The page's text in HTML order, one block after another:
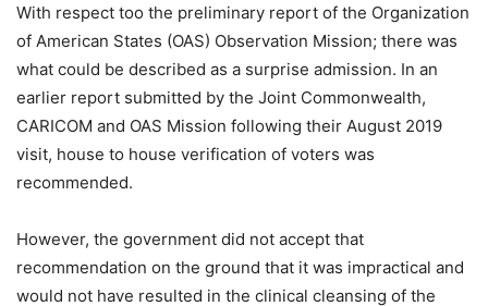
With respect too the preliminary report of the Organization
of American States (OAS) Observation Mission; there was
what could be described as a surprise admission. In an
earlier report submitted by the Joint Commonwealth,
CARICOM and OAS Mission following their August 2019
visit, house to house verification of voters was
recommended.
However, the government did not accept that
recommendation on the ground that it was impractical and
would not have resulted in the clinical cleansing of the